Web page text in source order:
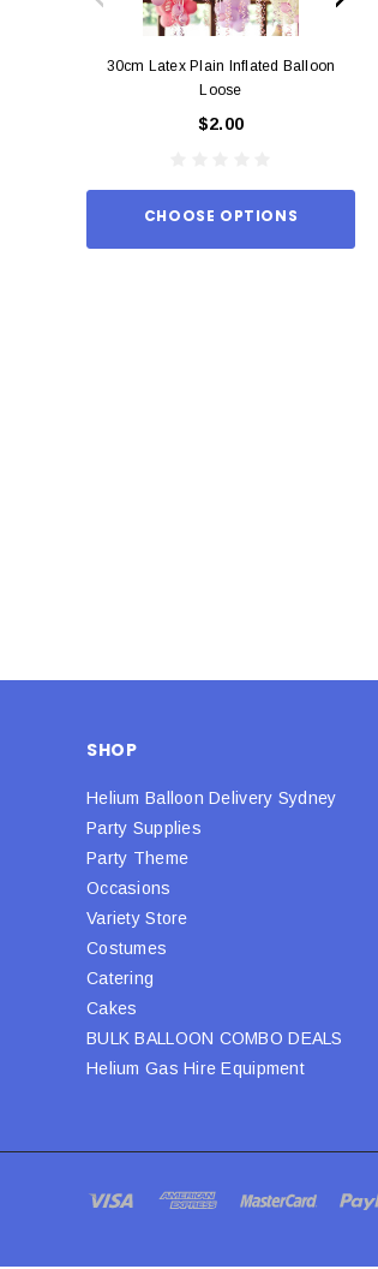
30cm Latex Plain Inflated Balloon
Loose
$2.00
CHOOSE OPTIONS
SHOP
Helium Balloon Delivery Sydney
Party Supplies
Party Theme
Occasions
Variety Store
Costumes
Catering
Cakes
BULK BALLOON COMBO DEALS
Helium Gas Hire Equipment